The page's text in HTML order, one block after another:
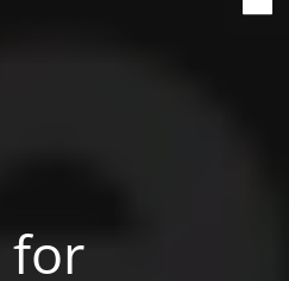
for